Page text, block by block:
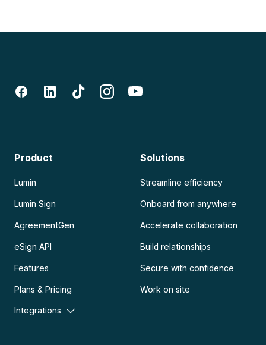
Product
Lumin
Lumin Sign
AgreementGen
eSign API
Features
Plans & Pricing
Integrations
Solutions
Streamline efficiency
Onboard from anywhere
Accelerate collaboration
Build relationships
Secure with confidence
Work on site